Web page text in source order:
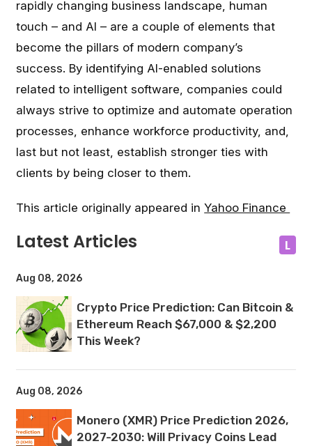
rapidly changing business landscape, human
touch – and AI – are a couple of elements that
become the pillars of modern company’s
success. By identifying AI-enabled solutions
related to intelligent software, companies could
always strive to optimize and automate operation
processes, enhance workforce productivity, and,
last but not least, establish stronger ties with
clients by being closer to them.
This article originally appeared inYahoo Finance
Latest Articles L
Aug 08, 2026
Crypto Price Prediction: Can Bitcoin &
Ethereum Reach $67,000 & $2,200
This Week?
Aug 08, 2026
Monero (XMR) Price Prediction 2026,
2027-2030: Will Privacy Coins Lead